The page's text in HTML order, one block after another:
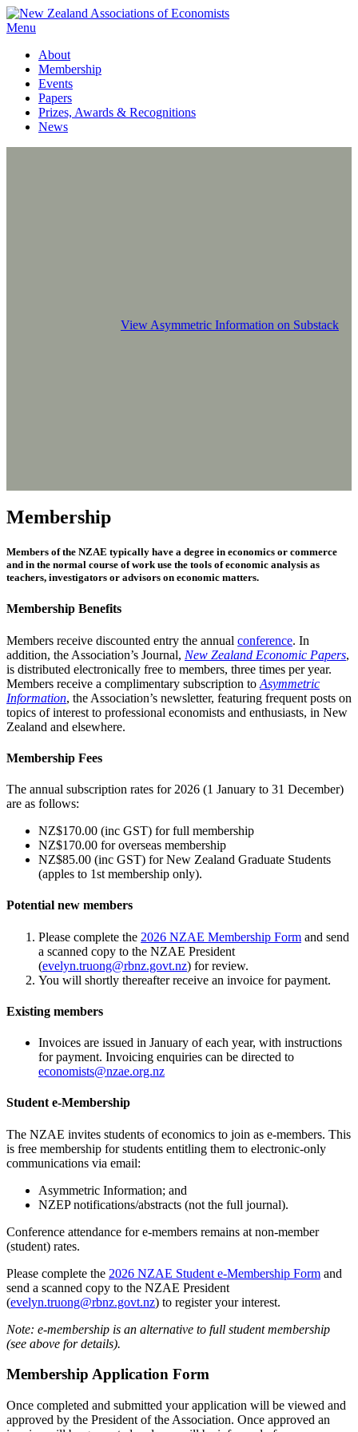
Menu
About
Membership
Events
Papers
Prizes, Awards & Recognitions
News
View Asymmetric Information on Substack
Membership
Members of the NZAE typically have a degree in economics or commerce
and in the normal course of work use the tools of economic analysis as
teachers, investigators or advisors on economic matters.
Membership Benefits
Members receive discounted entry the annual conference. In
addition, the Association’s Journal, New Zealand Economic Papers,
is distributed electronically free to members, three times per year.
Members receive a complimentary subscription to Asymmetric
Information, the Association’s newsletter, featuring frequent posts on
topics of interest to professional economists and enthusiasts, in New
Zealand and elsewhere.
Membership Fees
The annual subscription rates for 2026 (1 January to 31 December)
are as follows:
NZ$170.00 (inc GST) for full membership
NZ$170.00 for overseas membership
NZ$85.00 (inc GST) for New Zealand Graduate Students
(apples to 1st membership only).
Potential new members
Please complete the 2026 NZAE Membership Form and send
a scanned copy to the NZAE President
(evelyn.truong@rbnz.govt.nz) for review.
You will shortly thereafter receive an invoice for payment.
Existing members
Invoices are issued in January of each year, with instructions
for payment. Invoicing enquiries can be directed to
economists@nzae.org.nz
Student e-Membership
The NZAE invites students of economics to join as e-members. This
is free membership for students entitling them to electronic-only
communications via email:
Asymmetric Information; and
NZEP notifications/abstracts (not the full journal).
Conference attendance for e-members remains at non-member
(student) rates.
Please complete the 2026 NZAE Student e-Membership Form and
send a scanned copy to the NZAE President
(evelyn.truong@rbnz.govt.nz) to register your interest.
Note: e-membership is an alternative to full student membership
(see above for details).
Membership Application Form
Once completed and submitted your application will be viewed and
approved by the President of the Association. Once approved an